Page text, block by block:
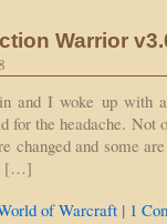
Warrior
and I woke up with
for the headache. Not
changed and some
[…]
of Warcraft | 1